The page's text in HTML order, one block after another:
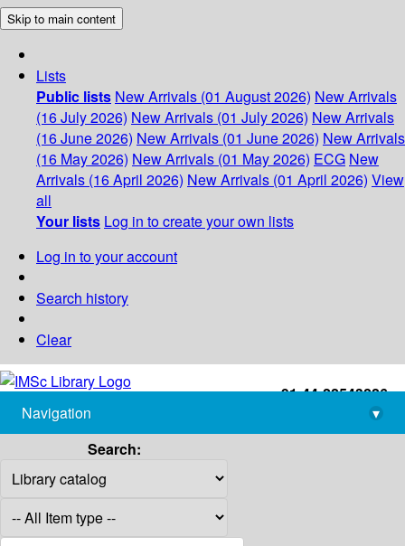
Skip to main content
Lists
Public lists New Arrivals (01 August 2026) New Arrivals
(16 July 2026) New Arrivals (01 July 2026) New Arrivals
(16 June 2026) New Arrivals (01 June 2026) New Arrivals
(16 May 2026) New Arrivals (01 May 2026) ECG New
Arrivals (16 April 2026) New Arrivals (01 April 2026) View
all
Your lists Log in to create your own lists
Log in to your account
Search history
Clear
+91-44-22543226
library@imsc.res.in
Navigation
▾
Search: